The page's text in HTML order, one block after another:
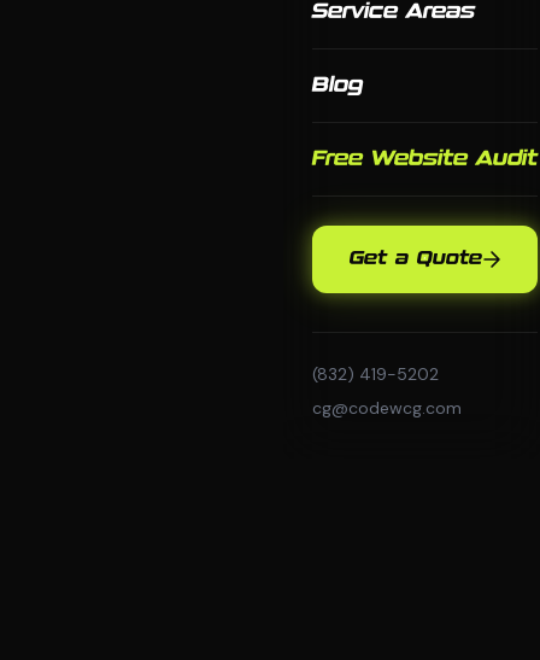
Service Areas
Blog
Free Website Audit
Get a Quote
(832) 419-5202
cg@codewcg.com